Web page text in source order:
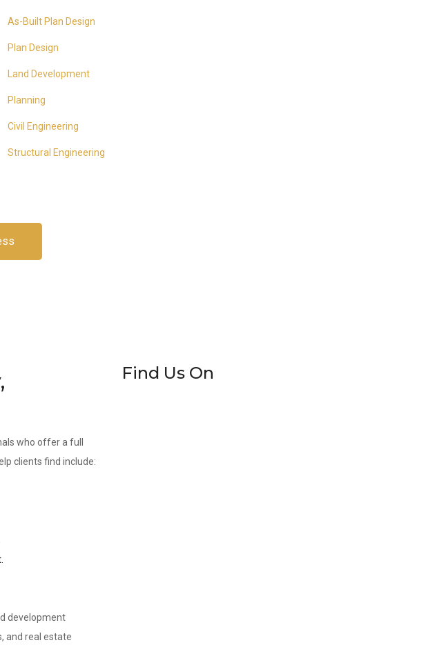
As-Built Plan Design
Plan Design
Land Development
Planning
Civil Engineering
Structural Engineering
who offer a full
clients find include:
development
and real estate
Find Us On